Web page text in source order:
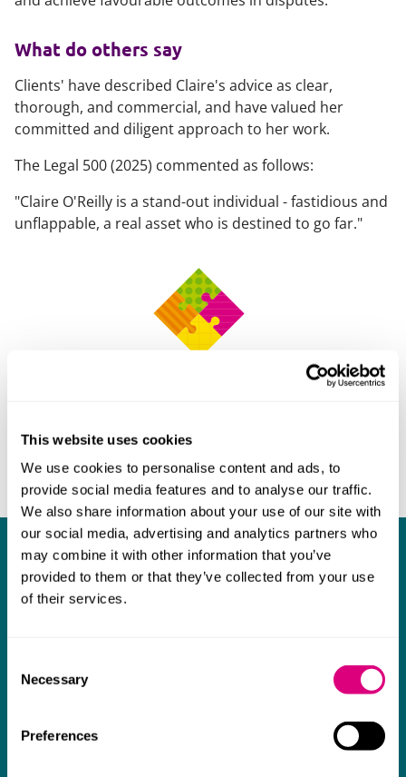
This website uses cookies
We use cookies to personalise content and ads, to
provide social media features and to analyse our traffic.
We also share information about your use of our site with
our social media, advertising and analytics partners who
may combine it with other information that you’ve
provided to them or that they’ve collected from your use
of their services.
Selection
Necessary
Preferences
What do others say
Clients' have described Claire's advice as clear,
thorough, and commercial, and have valued her
committed and diligent approach to her work.
The Legal 500 (2025) commented as follows:
"Claire O'Reilly is a stand-out individual - fastidious and
unflappable, a real asset who is destined to go far."
What our clients say about us
I think Mills & Reeve are a wonderful firm.
collaborative and commercially minded. The
work with. Amazing advice and support and